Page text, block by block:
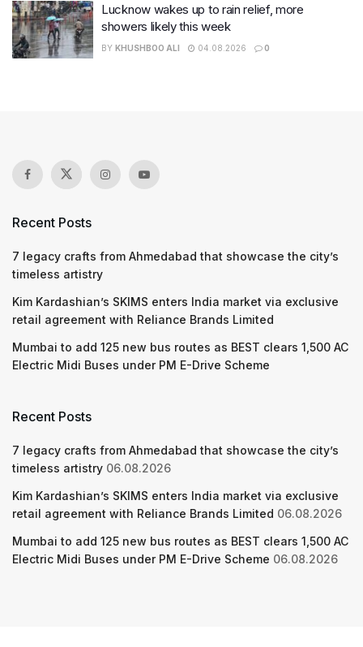
Lucknow wakes up to rain relief, more
showers likely this week
BY KHUSHBOO ALI 04.08.2026 0
Recent Posts
7 legacy crafts from Ahmedabad that showcase the city’s
timeless artistry
Kim Kardashian’s SKIMS enters India market via exclusive
retail agreement with Reliance Brands Limited
Mumbai to add 125 new bus routes as BEST clears 1,500 AC
Electric Midi Buses under PM E-Drive Scheme
Recent Posts
7 legacy crafts from Ahmedabad that showcase the city’s
timeless artistry 06.08.2026
Kim Kardashian’s SKIMS enters India market via exclusive
retail agreement with Reliance Brands Limited 06.08.2026
Mumbai to add 125 new bus routes as BEST clears 1,500 AC
Electric Midi Buses under PM E-Drive Scheme 06.08.2026